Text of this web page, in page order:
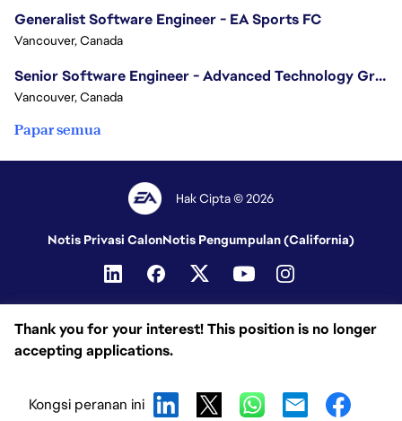
Thank you for your interest! This position is no longer
accepting applications.
Kongsi peranan ini
Generalist Software Engineer - EA Sports FC
Vancouver, Canada
Senior Software Engineer - Advanced Technology Group
Vancouver, Canada
Papar semua
Hak Cipta © 2026
Notis Privasi CalonNotis Pengumpulan (California)